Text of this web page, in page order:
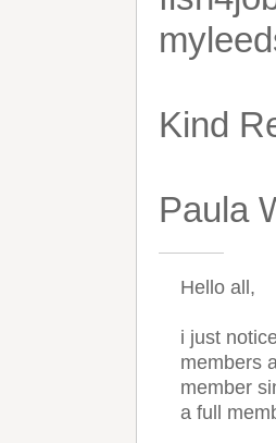
Kind
Paula
Hello all,
i just
members
member
a full